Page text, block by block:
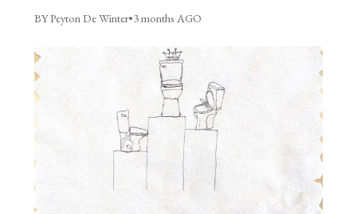
BY Peyton De Winter•3 months AGO